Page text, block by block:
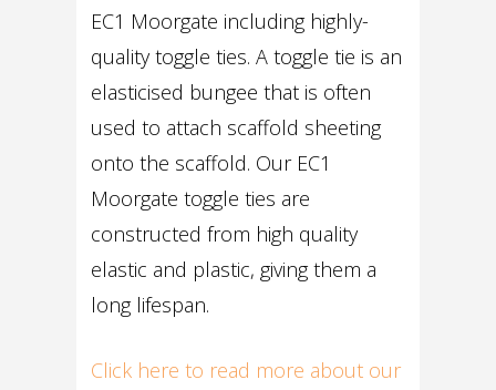
EC1 Moorgate including highly-
quality toggle ties. A toggle tie is an
elasticised bungee that is often
used to attach scaffold sheeting
onto the scaffold. Our EC1
Moorgate toggle ties are
constructed from high quality
elastic and plastic, giving them a
long lifespan.
Click here to read more about our